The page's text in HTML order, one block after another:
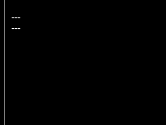
---
---